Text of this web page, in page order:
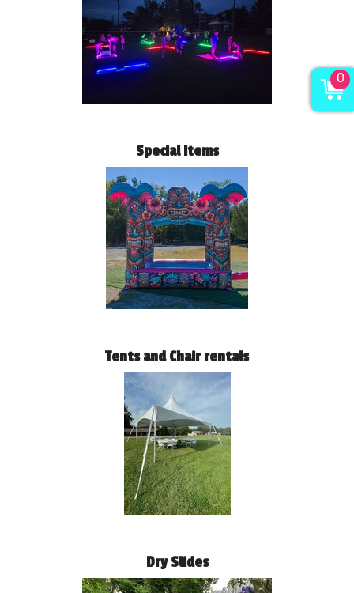
Special Items
Tents and Chair rentals
Dry Slides
0